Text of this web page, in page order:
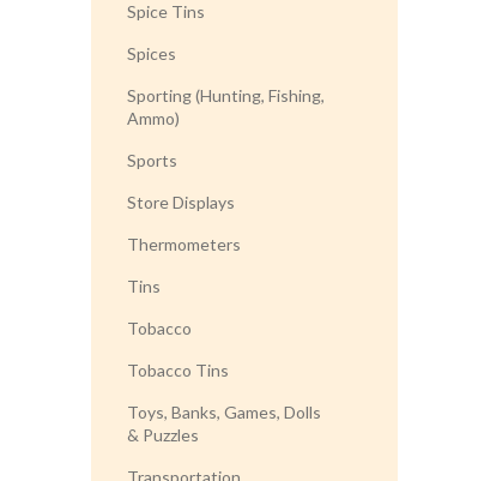
Spice Tins
Spices
Sporting (Hunting, Fishing,
Ammo)
Sports
Store Displays
Thermometers
Tins
Tobacco
Tobacco Tins
Toys, Banks, Games, Dolls
& Puzzles
Transportation